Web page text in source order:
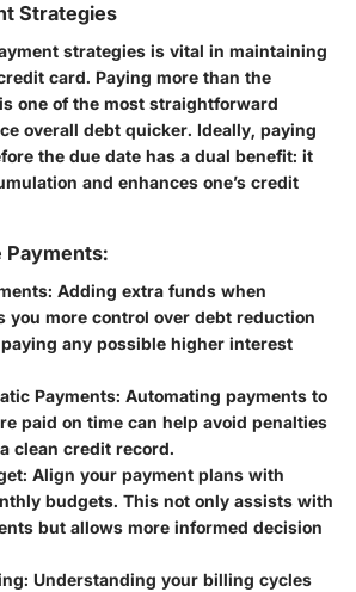
Strategies
strategies is vital in maintaining
card. Paying more than the
one of the most straightforward
overall debt quicker. Ideally, paying
the due date has a dual benefit: it
and enhances one’s credit
: Adding extra funds when
you more control over debt reduction
any possible higher interest
Payments: Automating payments to
paid on time can help avoid penalties
clean credit record.
: Align your payment plans with
budgets. This not only assists with
but allows more informed decision
: Understanding your billing cycles